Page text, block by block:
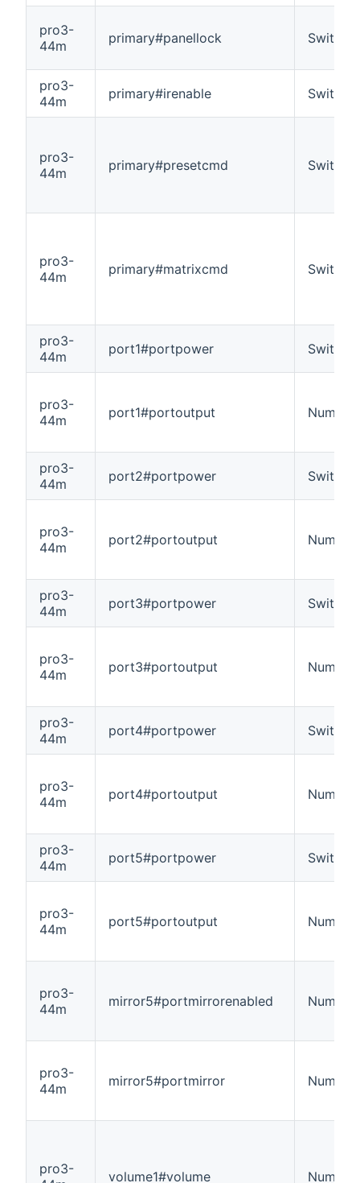
pro3-
44m
primary#panellock Switch
pro3-
44m
primary#irenable Switch
pro3-
44m
primary#presetcmd Switch
pro3-
44m
primary#matrixcmd Switch
pro3-
44m
port1#portpower Switch
pro3-
44m
port1#portoutput Number
pro3-
44m
port2#portpower Switch
pro3-
44m
port2#portoutput Number
pro3-
44m
port3#portpower Switch
pro3-
44m
port3#portoutput Number
pro3-
44m
port4#portpower Switch
pro3-
44m
port4#portoutput Number
pro3-
44m
port5#portpower Switch
pro3-
44m
port5#portoutput Number
pro3-
44m
mirror5#portmirrorenabled Number
pro3-
44m
mirror5#portmirror Number
pro3-
volume1#volume Number